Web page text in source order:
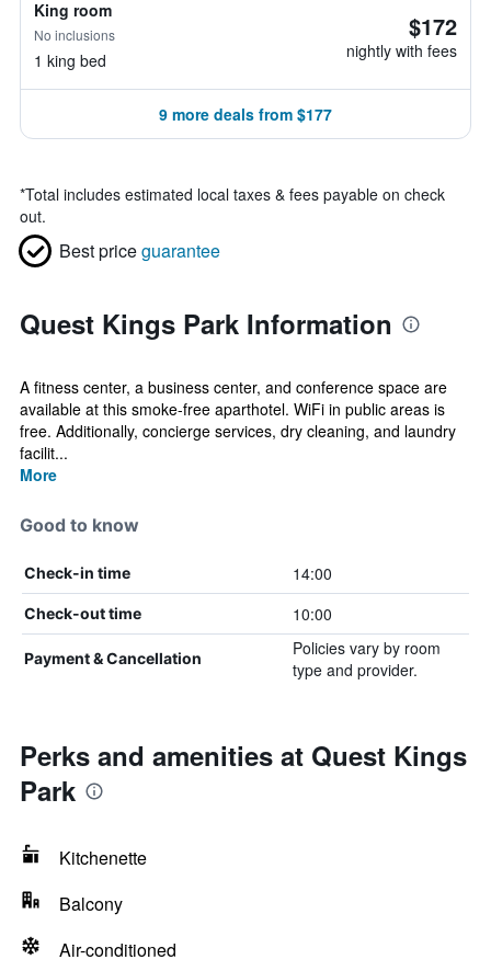
King room
No inclusions
1 king bed
$172
nightly with fees
9 more deals from $177
*Total includes estimated local taxes & fees payable on check
out.
Best priceguarantee
Quest Kings Park Information
A fitness center, a business center, and conference space are
available at this smoke-free aparthotel. WiFi in public areas is
free. Additionally, concierge services, dry cleaning, and laundry
facilit...
More
Good to know
Check-in time 14:00
Check-out time 10:00
Payment & Cancellation
Policies vary by room
type and provider.
Perks and amenities at Quest Kings
Park
Kitchenette
Balcony
Air-conditioned